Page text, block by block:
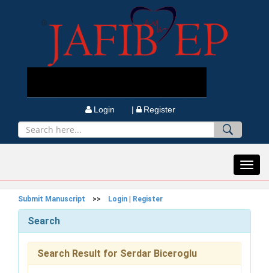
Login | Register
Submit Manuscript >> Login Register
Search
Search Result for Serdar Biceroglu